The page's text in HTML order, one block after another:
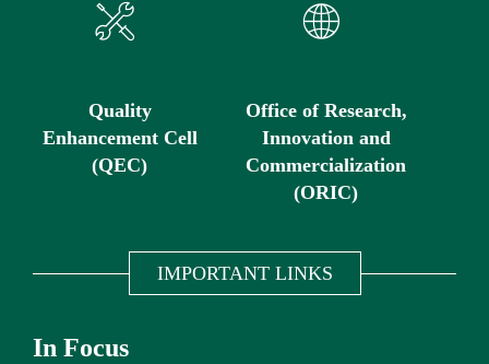
Quality
Enhancement Cell
(QEC)
Office of Research,
Innovation and
Commercialization
(ORIC)
IMPORTANT LINKS
In Focus